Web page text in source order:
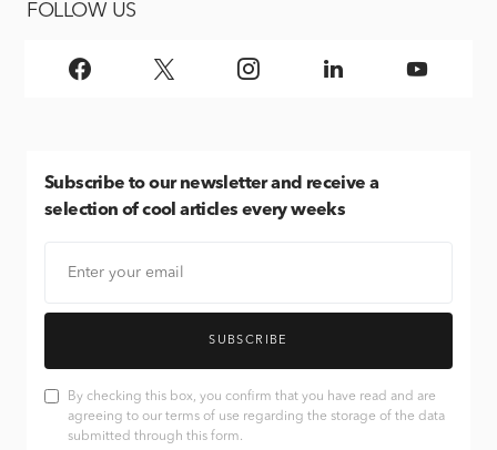
FOLLOW US
Subscribe to our newsletter and receive a
selection of cool articles every weeks
SUBSCRIBE
By checking this box, you confirm that you have read and are
agreeing to our terms of use regarding the storage of the data
submitted through this form.